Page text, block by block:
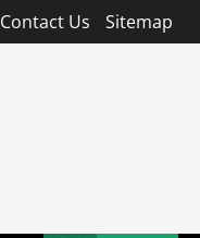
Contact Us Sitemap